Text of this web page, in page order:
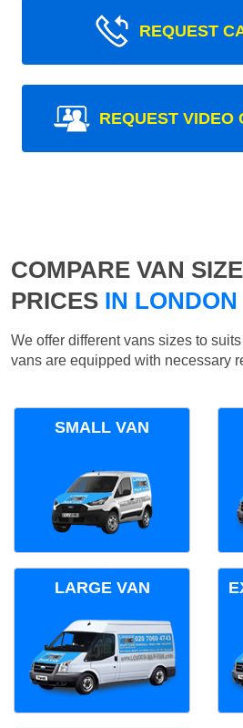
REQUEST
REQUEST VIDEO
COMPARE VAN
PRICES IN LONDON
We offer different vans sizes to
vans are equipped with necessary
SMALL VAN
LARGE VAN